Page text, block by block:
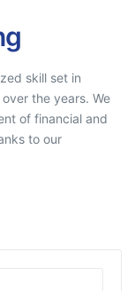
skill set in
the years. We
of financial and
to our